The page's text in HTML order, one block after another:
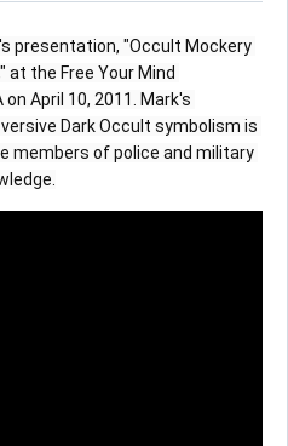
presentation, "Occult Mockery
at the Free Your Mind
April 10, 2011. Mark's
Dark Occult symbolism is
members of police and military